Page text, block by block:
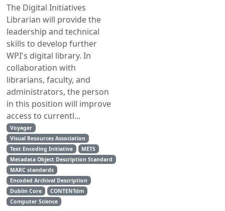
The Digital Initiatives
Librarian will provide the
leadership and technical
skills to develop further
WPI's digital library. In
collaboration with
librarians, faculty, and
administrators, the person
in this position will improve
access to currentl...
Voyager
Visual Resources Association
Text Encoding Initiative
METS
Metadata Object Description Standard
MARC standards
Encoded Archival Description
Dublin Core
CONTENTdm
Computer Science